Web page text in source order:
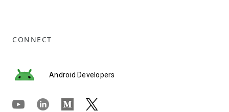
CONNECT
Android Developers